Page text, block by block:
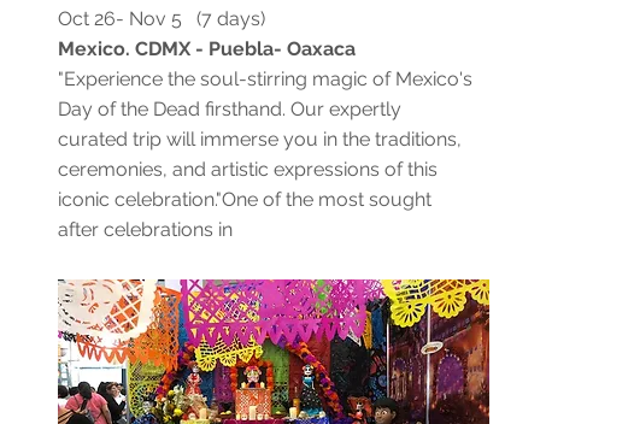
Oct 26- Nov 5 (7 days)
Mexico. CDMX - Puebla- Oaxaca
"Experience the soul-stirring magic of Mexico's
Day of the Dead firsthand. Our expertly
curated trip will immerse you in the traditions,
ceremonies, and artistic expressions of this
iconic celebration."One of the most sought
after celebrations in